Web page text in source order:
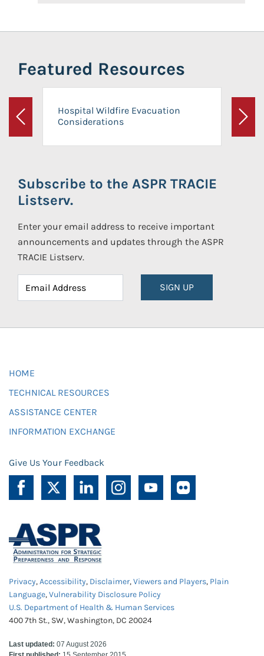
Featured Resources
Previous
Hospital Wildfire Evacuation
Considerations
Next
Subscribe to the ASPR TRACIE
Listserv.
Enter your email address to receive important
announcements and updates through the ASPR
TRACIE Listserv.
SIGN UP
HOME
TECHNICAL RESOURCES
ASSISTANCE CENTER
INFORMATION EXCHANGE
Give Us Your Feedback
Privacy,Accessibility, Disclaimer,Viewers and Players, Plain
Language,Vulnerability Disclosure Policy
U.S. Department of Health & Human Services
400 7th St., SW, Washington, DC 20024
Last updated: 07 August 2026